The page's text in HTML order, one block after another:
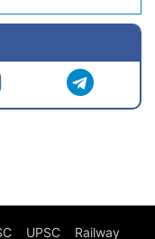
UPSC Railway